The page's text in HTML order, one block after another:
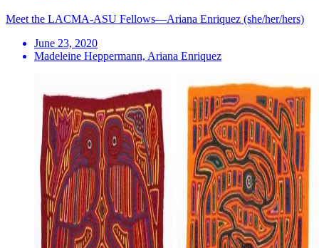
Meet the LACMA-ASU Fellows—Ariana Enriquez (she/her/hers)
June 23, 2020
Madeleine Heppermann, Ariana Enriquez